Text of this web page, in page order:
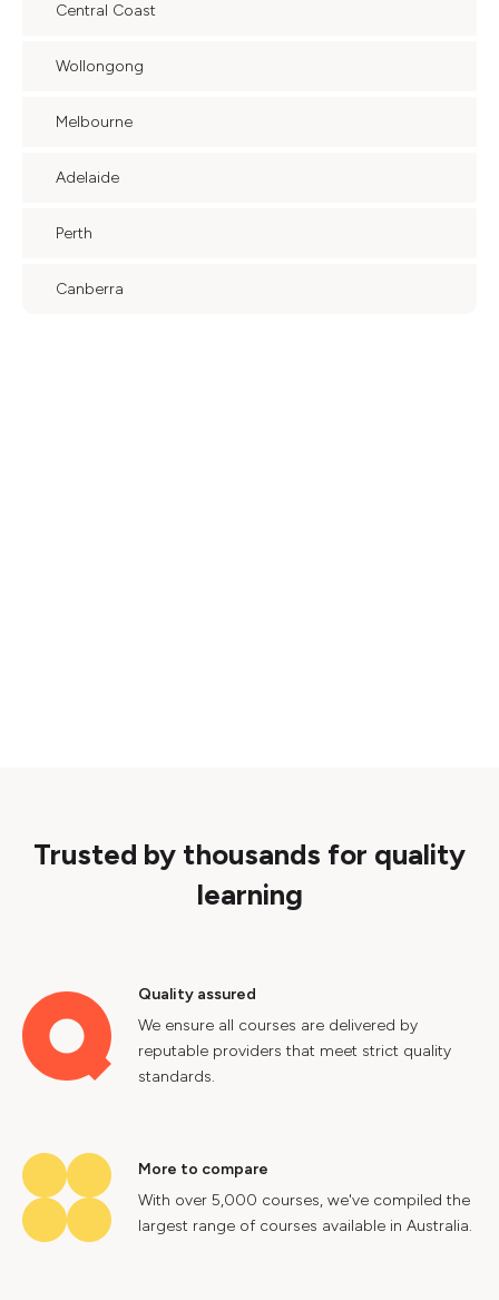
Central Coast
Wollongong
Melbourne
Adelaide
Perth
Canberra
Trusted by thousands for quality
learning
Quality assured
We ensure all courses are delivered by
reputable providers that meet strict quality
standards.
More to compare
With over 5,000 courses, we've compiled the
largest range of courses available in Australia.